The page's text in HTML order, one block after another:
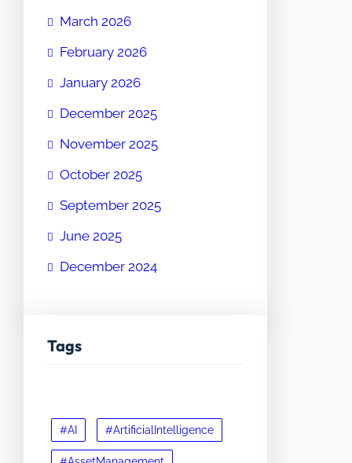
March 2026
February 2026
January 2026
December 2025
November 2025
October 2025
September 2025
June 2025
December 2024
Tags
#AI #ArtificialIntelligence